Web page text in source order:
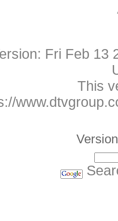
Fri Feb 13
This